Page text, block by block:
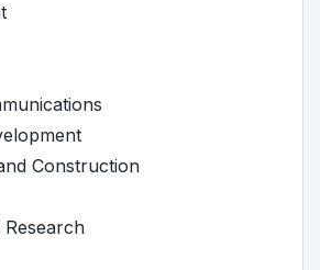
Construction
Research